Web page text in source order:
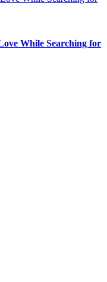
While Searching for